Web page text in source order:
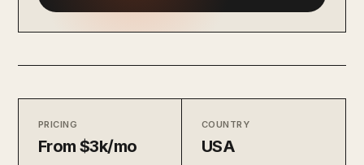
PRICING
From $3k/mo
COUNTRY
USA